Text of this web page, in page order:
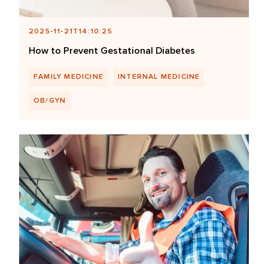
2025-11-21T14:10:25
How to Prevent Gestational Diabetes
FAMILY MEDICINE INTERNAL MEDICINE
OB/GYN